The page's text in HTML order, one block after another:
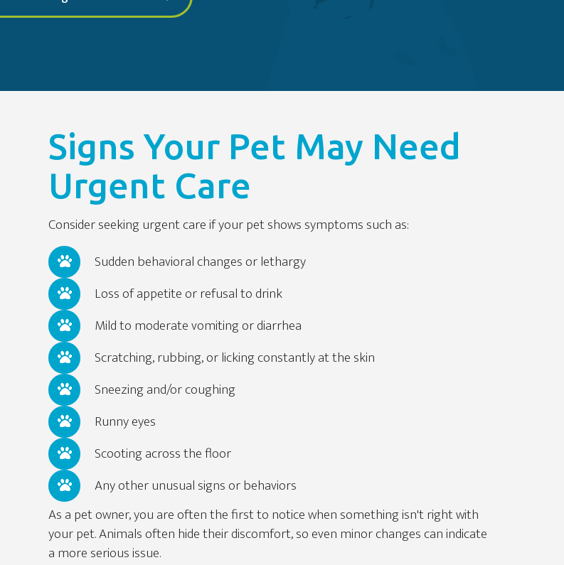
Signs Your Pet May Need
Urgent Care
Consider seeking urgent care if your pet shows symptoms such as:
Sudden behavioral changes or lethargy
Loss of appetite or refusal to drink
Mild to moderate vomiting or diarrhea
Scratching, rubbing, or licking constantly at the skin
Sneezing and/or coughing
Runny eyes
Scooting across the floor
Any other unusual signs or behaviors
As a pet owner, you are often the first to notice when something isn't right with
your pet. Animals often hide their discomfort, so even minor changes can indicate
a more serious issue.